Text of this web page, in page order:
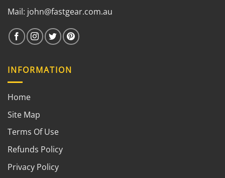
Mail: john@fastgear.com.au
INFORMATION
Home
Site Map
Terms Of Use
Refunds Policy
Privacy Policy